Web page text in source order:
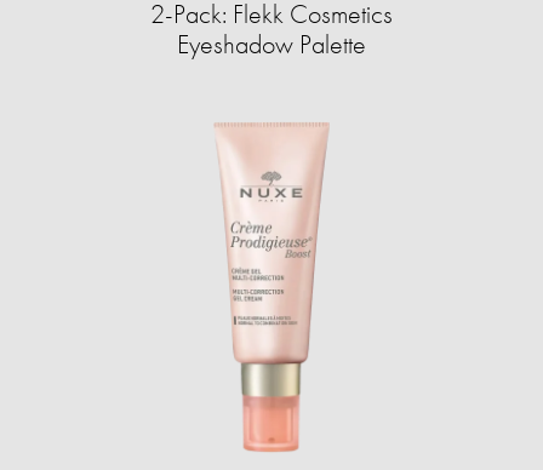
2-Pack: Flekk Cosmetics
Eyeshadow Palette